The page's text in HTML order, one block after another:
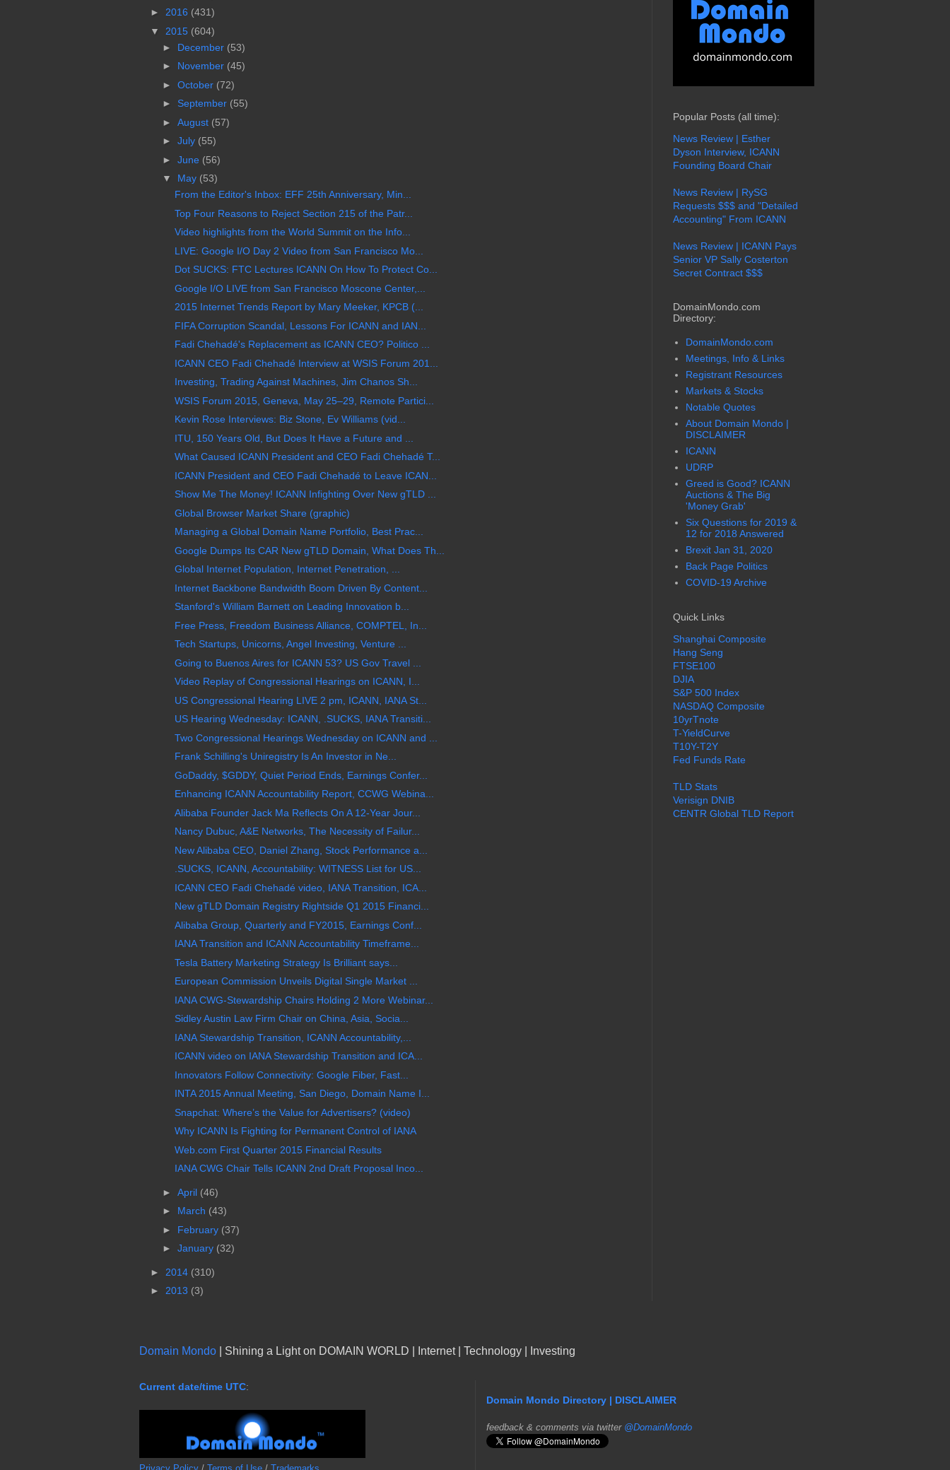
► 2016 (431)
▼
2015 (604)
► December (53)
► November (45)
► October (72)
► September (55)
► August (57)
► July (55)
► June (56)
▼
May (53)
From the Editor's Inbox: EFF 25th Anniversary, Min...
Top Four Reasons to Reject Section 215 of the Patr...
Video highlights from the World Summit on the Info...
LIVE: Google I/O Day 2 Video from San Francisco Mo...
Dot SUCKS: FTC Lectures ICANN On How To Protect Co...
Google I/O LIVE from San Francisco Moscone Center,...
2015 Internet Trends Report by Mary Meeker, KPCB (...
FIFA Corruption Scandal, Lessons For ICANN and IAN...
Fadi Chehadé's Replacement as ICANN CEO? Politico ...
ICANN CEO Fadi Chehadé Interview at WSIS Forum 201...
Investing, Trading Against Machines, Jim Chanos Sh...
WSIS Forum 2015, Geneva, May 25–29, Remote Partici...
Kevin Rose Interviews: Biz Stone, Ev Williams (vid...
ITU, 150 Years Old, But Does It Have a Future and ...
What Caused ICANN President and CEO Fadi Chehadé T...
ICANN President and CEO Fadi Chehadé to Leave ICAN...
Show Me The Money! ICANN Infighting Over New gTLD ...
Global Browser Market Share (graphic)
Managing a Global Domain Name Portfolio, Best Prac...
Google Dumps Its CAR New gTLD Domain, What Does Th...
Global Internet Population, Internet Penetration, ...
Internet Backbone Bandwidth Boom Driven By Content...
Stanford's William Barnett on Leading Innovation b...
Free Press, Freedom Business Alliance, COMPTEL, In...
Tech Startups, Unicorns, Angel Investing, Venture ...
Going to Buenos Aires for ICANN 53? US Gov Travel ...
Video Replay of Congressional Hearings on ICANN, I...
US Congressional Hearing LIVE 2 pm, ICANN, IANA St...
US Hearing Wednesday: ICANN, .SUCKS, IANA Transiti...
Two Congressional Hearings Wednesday on ICANN and ...
Frank Schilling's Uniregistry Is An Investor in Ne...
GoDaddy, $GDDY, Quiet Period Ends, Earnings Confer...
Enhancing ICANN Accountability Report, CCWG Webina...
Alibaba Founder Jack Ma Reflects On A 12-Year Jour...
Nancy Dubuc, A&E Networks, The Necessity of Failur...
New Alibaba CEO, Daniel Zhang, Stock Performance a...
.SUCKS, ICANN, Accountability: WITNESS List for US...
ICANN CEO Fadi Chehadé video, IANA Transition, ICA...
New gTLD Domain Registry Rightside Q1 2015 Financi...
Alibaba Group, Quarterly and FY2015, Earnings Conf...
IANA Transition and ICANN Accountability Timeframe...
Tesla Battery Marketing Strategy Is Brilliant says...
European Commission Unveils Digital Single Market ...
IANA CWG-Stewardship Chairs Holding 2 More Webinar...
Sidley Austin Law Firm Chair on China, Asia, Socia...
IANA Stewardship Transition, ICANN Accountability,...
ICANN video on IANA Stewardship Transition and ICA...
Innovators Follow Connectivity: Google Fiber, Fast...
INTA 2015 Annual Meeting, San Diego, Domain Name I...
Snapchat: Where’s the Value for Advertisers? (video)
Why ICANN Is Fighting for Permanent Control of IANA
Web.com First Quarter 2015 Financial Results
IANA CWG Chair Tells ICANN 2nd Draft Proposal Inco...
► April (46)
► March (43)
► February (37)
► January (32)
► 2014 (310)
► 2013 (3)
Popular Posts (all time):
News Review | Esther
Dyson Interview, ICANN
Founding Board Chair
News Review | RySG
Requests $$$ and "Detailed
Accounting" From ICANN
News Review | ICANN Pays
Senior VP Sally Costerton
Secret Contract $$$
DomainMondo.com
Directory:
DomainMondo.com
Meetings, Info & Links
Registrant Resources
Markets & Stocks
Notable Quotes
About Domain Mondo |
DISCLAIMER
ICANN
UDRP
Greed is Good? ICANN
Auctions & The Big
'Money Grab'
Six Questions for 2019 &
12 for 2018 Answered
Brexit Jan 31, 2020
Back Page Politics
COVID-19 Archive
Quick Links
Shanghai Composite
Hang Seng
FTSE100
DJIA
S&P 500 Index
NASDAQ Composite
10yrTnote
T-YieldCurve
T10Y-T2Y
Fed Funds Rate
TLD Stats
Verisign DNIB
CENTR Global TLD Report
Domain Mondo | Shining a Light on DOMAIN WORLD | Internet | Technology | Investing
Current date/time UTC:
Domain Mondo Directory | DISCLAIMER
feedback & comments via twitter @DomainMondo